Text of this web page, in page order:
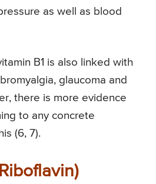
as well as blood
B1 is also linked with
glaucoma and
there is more evidence
to any concrete
(6, 7).